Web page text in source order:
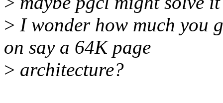
> I wonder how much you
on say a 64K page
> architecture?